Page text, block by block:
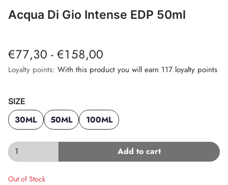
Acqua Di Gio Intense EDP 50ml
€77,30 - €158,00
Loyalty points: With this product you will earn 117 loyalty points
SIZE
30ML 50ML 100ML
Add to cart
Out of Stock